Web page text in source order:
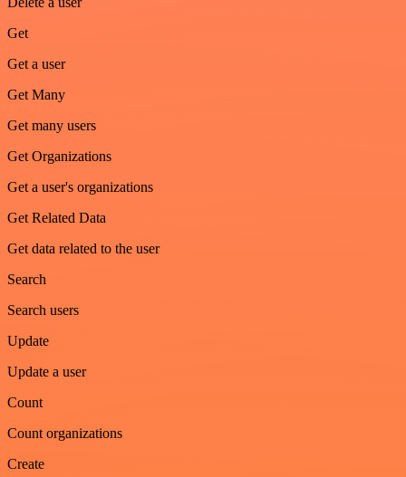
Get
Get a user
Get Many
Get many users
Get Organizations
Get a user's organizations
Get Related Data
Get data related to the user
Search
Search users
Update
Update a user
Count
Count organizations
Create